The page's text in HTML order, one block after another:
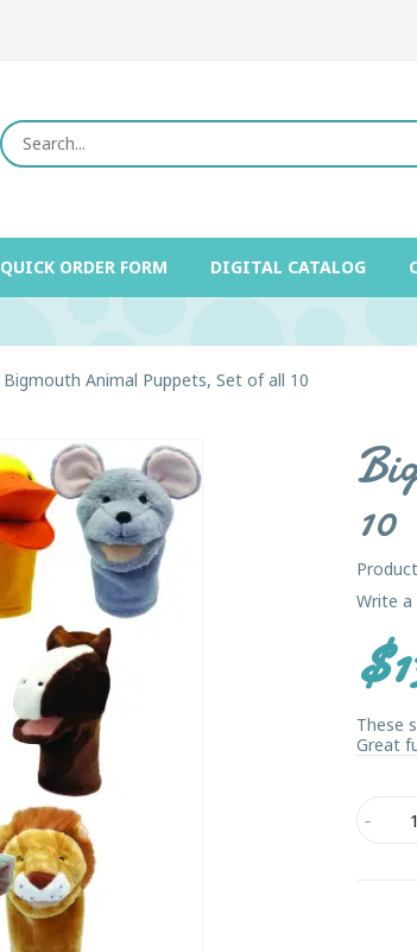
QUICK ORDER FORM DIGITAL CATALOG
Bigmouth Animal Puppets, Set of all 10
10
Write a
These
Great